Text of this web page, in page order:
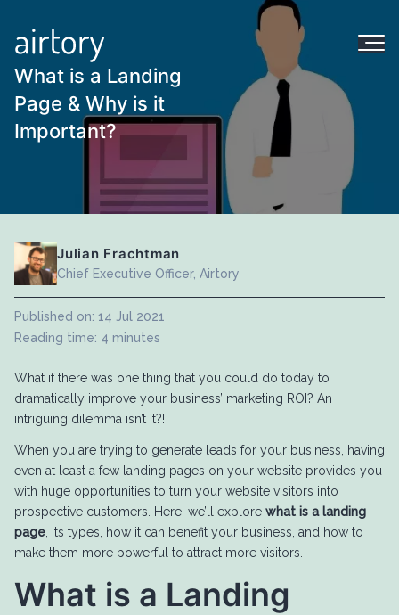
What is a Landing
Page & Why is it
Important?
Julian Frachtman
Chief Executive Officer, Airtory
Published on: 14 Jul 2021
Reading time: 4 minutes
What if there was one thing that you could do today to
dramatically improve your business’ marketing ROI? An
intriguing dilemma isn’t it?!
When you are trying to generate leads for your business, having
even at least a few landing pages on your website provides you
with huge opportunities to turn your website visitors into
prospective customers. Here, we’ll explore what is a landing
page , its types, how it can benefit your business, and how to
make them more powerful to attract more visitors.
What is a Landing